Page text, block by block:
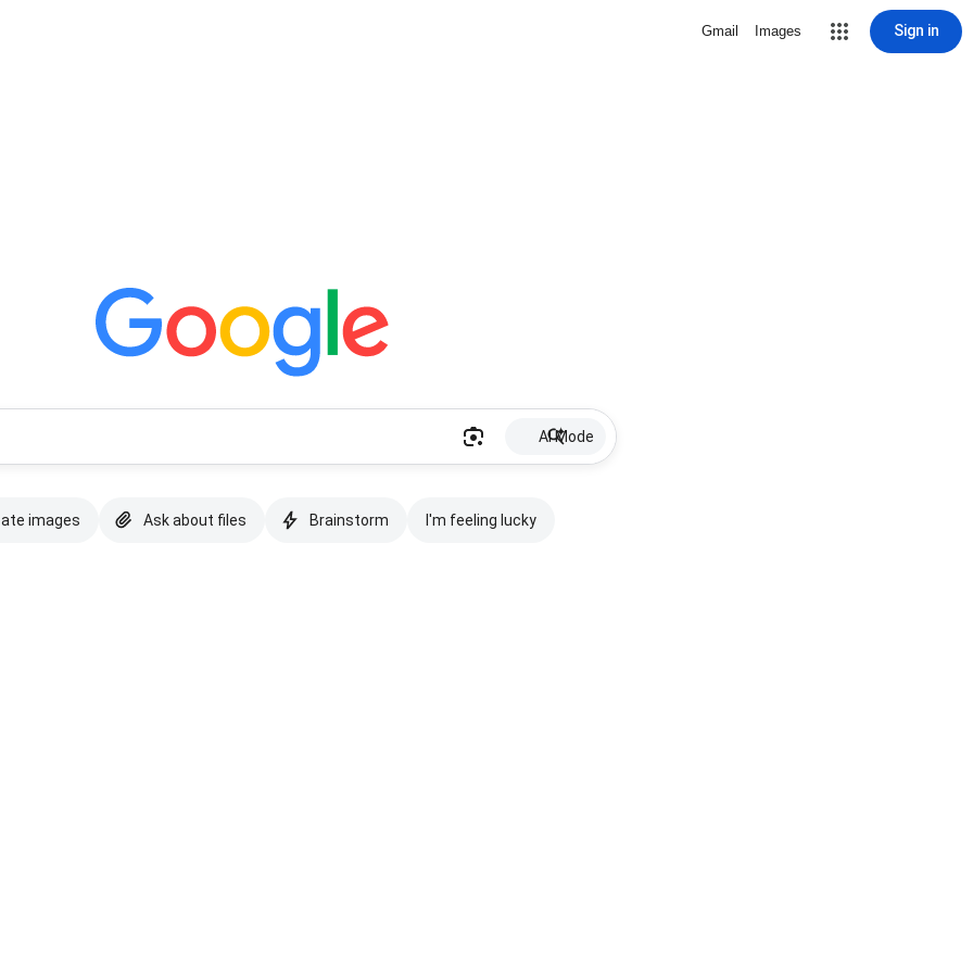
Gmail Images Sign in
AI Mode
images Ask about files Brainstorm I'm feeling lucky